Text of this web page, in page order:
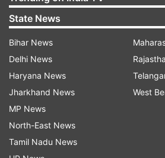
They said observations by
was capable of manufacturing
incorrect.
State News
Bihar News
Delhi News
Haryana News
Jharkhand News
MP News
North-East News
Tamil Nadu News
West